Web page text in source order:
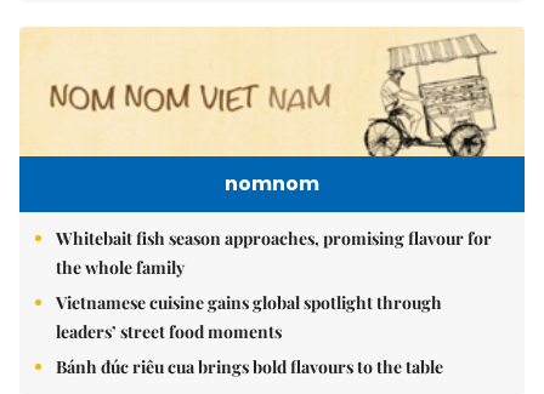
nomnom
Whitebait fish season approaches, promising flavour for
the whole family
Vietnamese cuisine gains global spotlight through
leaders’ street food moments
Bánh đúc riêu cua brings bold flavours to the table